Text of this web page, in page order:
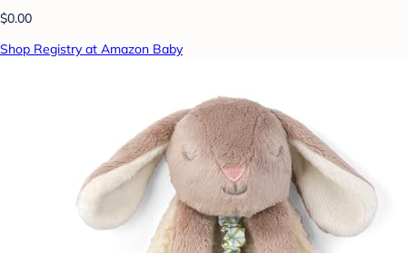
$0.00
Shop Registry at Amazon Baby